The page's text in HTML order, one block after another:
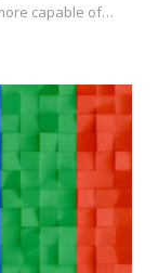
capable of…